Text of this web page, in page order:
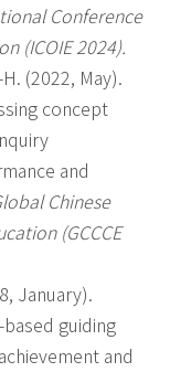
Conference
(ICOIE 2024).
H. (2022, May).
concept
and
Chinese
(GCCCE
January).
guiding
and